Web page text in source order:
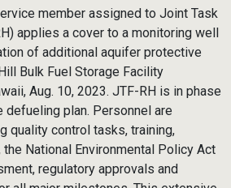
member assigned to Joint Task
applies a cover to a monitoring well
of additional aquifer protective
Bulk Fuel Storage Facility
Aug. 10, 2023. JTF-RH is in phase
plan. Personnel are
quality control tasks, training,
National Environmental Policy Act
regulatory approvals and